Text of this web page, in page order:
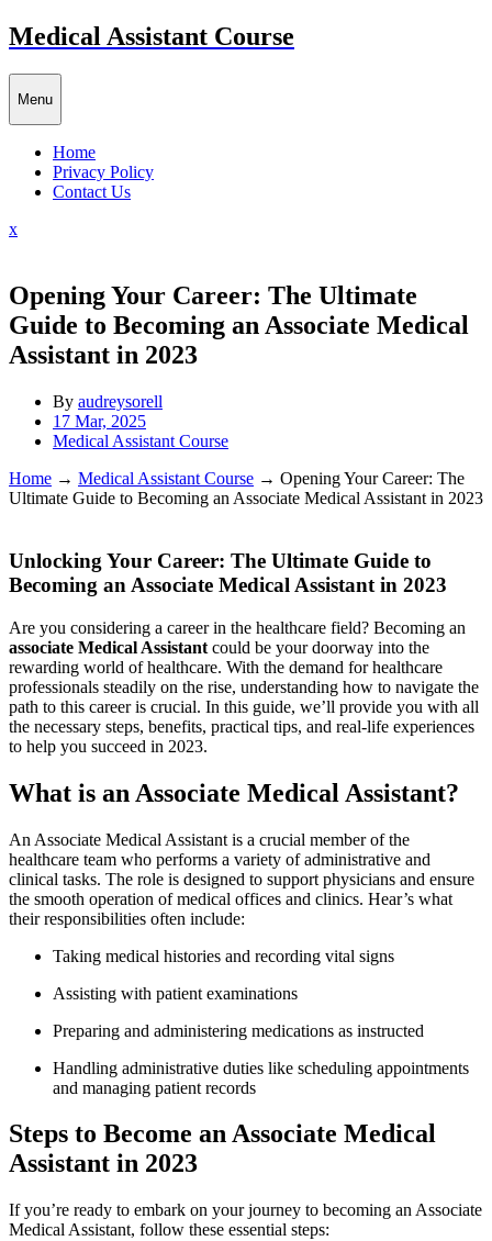
Skip
to
content
Medical Assistant Course
Menu
Home
Privacy Policy
Contact Us
xClose
Opening Your Career: The Ultimate
Guide to Becoming an Associate Medical
Assistant in 2023
By audreysorell
17 Mar, 2025
Medical Assistant Course
Home → Medical Assistant Course → Opening Your Career: The
Ultimate Guide to Becoming an Associate Medical Assistant in 2023
Unlocking Your Career: The Ultimate Guide to
Becoming an Associate Medical Assistant​ in​ 2023
Are ⁣you considering a career in the‍ healthcare field? Becoming an
associate Medical Assistant could be your doorway into the⁢
rewarding world of healthcare. With⁤ the demand for ‍healthcare
professionals steadily on the rise, understanding how to navigate the
⁣path to ⁤this career⁣ is crucial. ​In this ‌guide, we’ll⁢ provide ​you with all‌
the necessary⁤ steps, benefits, practical tips, and⁣ real-life experiences
to help you succeed in 2023.
What is​ an Associate Medical Assistant?
An Associate Medical Assistant is a crucial member of the
healthcare team who performs a variety‍ of administrative and
clinical tasks. The role is designed to support‌ physicians and ‍ensure
the smooth operation of medical offices and clinics. Hear’s what
their responsibilities often ​include:
Taking medical histories and recording‌ vital signs
Assisting with⁣ patient examinations
Preparing and ⁤administering medications as instructed
Handling‍ administrative duties like scheduling appointments
and managing patient‍ records
Steps to Become an Associate Medical
Assistant in 2023
If⁣ you’re⁤ ready to ‍embark on ⁤your journey to becoming an Associate
Medical Assistant, follow ‍these essential steps: